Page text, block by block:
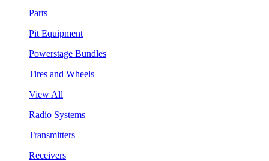
Parts
Pit Equipment
Powerstage Bundles
Tires and Wheels
View All
Radio Systems
Transmitters
Receivers